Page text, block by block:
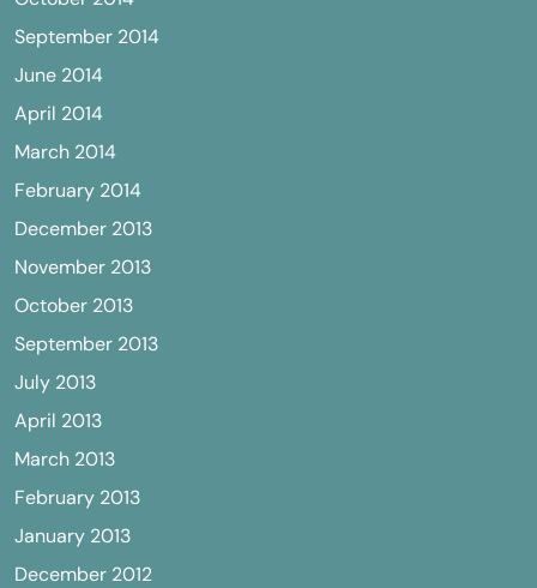
September 2014
June 2014
April 2014
March 2014
February 2014
December 2013
November 2013
October 2013
September 2013
July 2013
April 2013
March 2013
February 2013
January 2013
December 2012